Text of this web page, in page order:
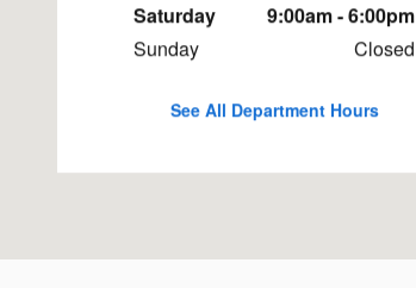
Saturday
9:00am - 6:00pm
Sunday
Closed
See All Department Hours